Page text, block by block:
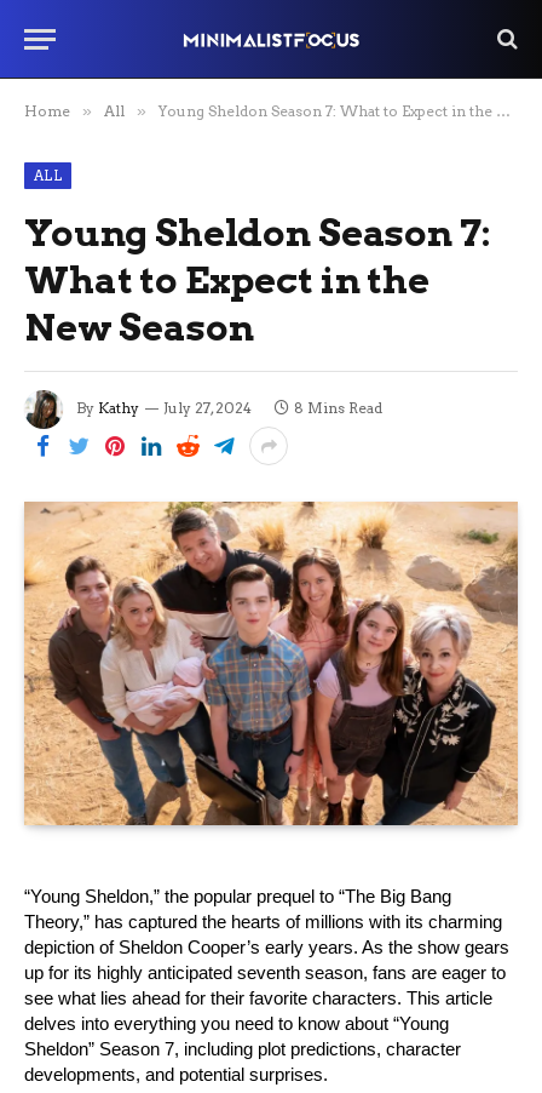
Home » All » Young Sheldon Season 7: What to Expect in the New Season
ALL
Young Sheldon Season 7:
What to Expect in the
New Season
By Kathy July 27, 2024 8 Mins Read
“Young Sheldon,” the popular prequel to “The Big Bang
Theory,” has captured the hearts of millions with its charming
depiction of Sheldon Cooper’s early years. As the show gears
up for its highly anticipated seventh season, fans are eager to
see what lies ahead for their favorite characters. This article
delves into everything you need to know about “Young
Sheldon” Season 7, including plot predictions, character
developments, and potential surprises.